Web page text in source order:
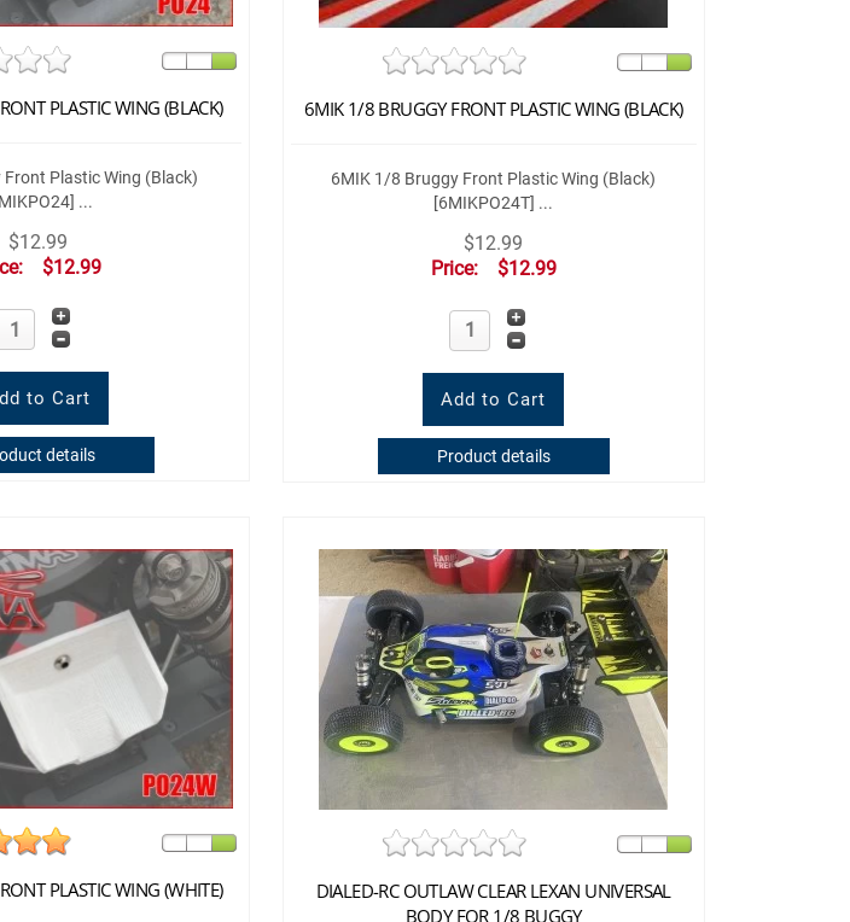
PLASTIC WING (BLACK)
Plastic Wing (Black)
...
$12.99
$12.99
details
6MIK 1/8 BRUGGY FRONT PLASTIC WING (BLACK)
6MIK 1/8 Bruggy Front Plastic Wing (Black)
[6MIKPO24T] ...
$12.99
Price:
$12.99
Product details
PLASTIC WING (WHITE)
DIALED-RC OUTLAW CLEAR LEXAN UNIVERSAL
BODY FOR 1/8 BUGGY